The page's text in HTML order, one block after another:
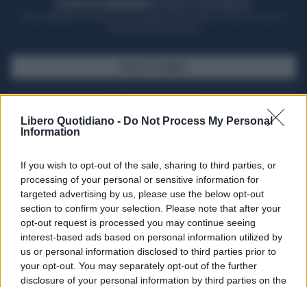
Libero Quotidiano - Do Not Process My Personal
Information
If you wish to opt-out of the sale, sharing to third parties, or
processing of your personal or sensitive information for
targeted advertising by us, please use the below opt-out
section to confirm your selection. Please note that after your
opt-out request is processed you may continue seeing
interest-based ads based on personal information utilized by
us or personal information disclosed to third parties prior to
your opt-out. You may separately opt-out of the further
disclosure of your personal information by third parties on the
Seguici su Google Discover